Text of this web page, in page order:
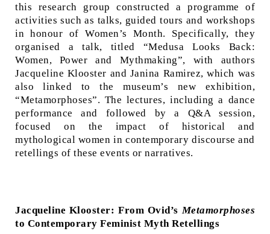
this research group constructed a programme of
activities such as talks, guided tours and workshops
in honour of Women’s Month. Specifically, they
organised a talk, titled “Medusa Looks Back:
Women, Power and Mythmaking”, with authors
Jacqueline Klooster and Janina Ramirez, which was
also linked to the museum’s new exhibition,
“Metamorphoses”. The lectures, including a dance
performance and followed by a Q&A session,
focused on the impact of historical and
mythological women in contemporary discourse and
retellings of these events or narratives.
Jacqueline Klooster: From Ovid’s Metamorphoses
to Contemporary Feminist Myth Retellings